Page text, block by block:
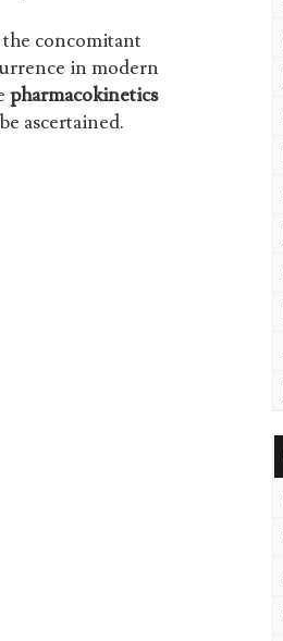
concomitant
in modern
pharmacokinetics
ascertained.